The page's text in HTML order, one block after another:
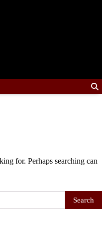
for. Perhaps searching can